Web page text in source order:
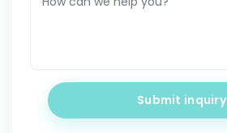
Submit inquiry